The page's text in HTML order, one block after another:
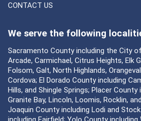
CONTACT US
We serve the following
Sacramento County including the City
Arcade, Carmichael, Citrus Heights, Elk
Folsom, Galt, North Highlands,
Cordova; El Dorado County including
Hills, and Shingle Springs; Placer County
Granite Bay, Lincoln, Loomis, Rocklin,
Joaquin County including Lodi and